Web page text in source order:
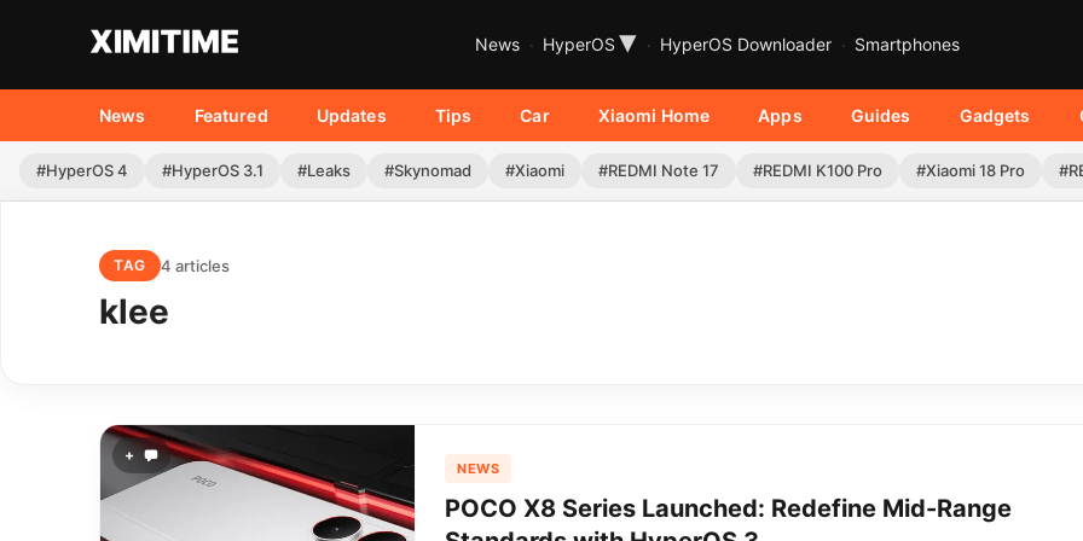
News HyperOS ▾ HyperOS Downloader Smartphones
News Featured Updates Tips Car Xiaomi Home Apps Guides Gadgets
#HyperOS 4 #HyperOS 3.1 #Leaks #Skynomad #Xiaomi #REDMI Note 17 #REDMI K100 Pro #Xiaomi 18 Pro
TAG 4 articles
klee
+
NEWS
POCO X8 Series Launched: Redefine Mid-Range